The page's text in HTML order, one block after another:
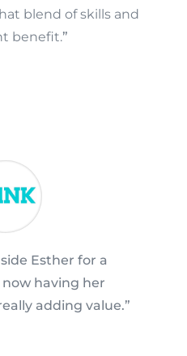
blend of skills and
benefit.”
Esther for a
having her
adding value.”